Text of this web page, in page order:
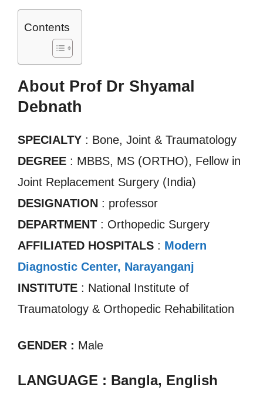
Contents
About Prof Dr Shyamal
Debnath
SPECIALTY : Bone, Joint & Traumatology
DEGREE : MBBS, MS (ORTHO), Fellow in
Joint Replacement Surgery (India)
DESIGNATION : professor
DEPARTMENT : Orthopedic Surgery
AFFILIATED HOSPITALS : Modern
Diagnostic Center, Narayanganj
INSTITUTE : National Institute of
Traumatology & Orthopedic Rehabilitation
GENDER : Male
LANGUAGE : Bangla, English